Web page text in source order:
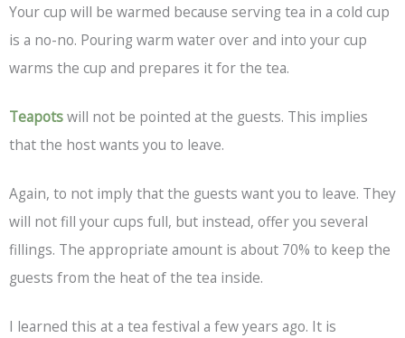
Your cup will be warmed because serving tea in a cold cup
is a no-no. Pouring warm water over and into your cup
warms the cup and prepares it for the tea.
Teapotswill not be pointed at the guests. This implies
that the host wants you to leave.
Again, to not imply that the guests want you to leave. They
will not fill your cups full, but instead, offer you several
fillings. The appropriate amount is about 70% to keep the
guests from the heat of the tea inside.
I learned this at a tea festival a few years ago. It is